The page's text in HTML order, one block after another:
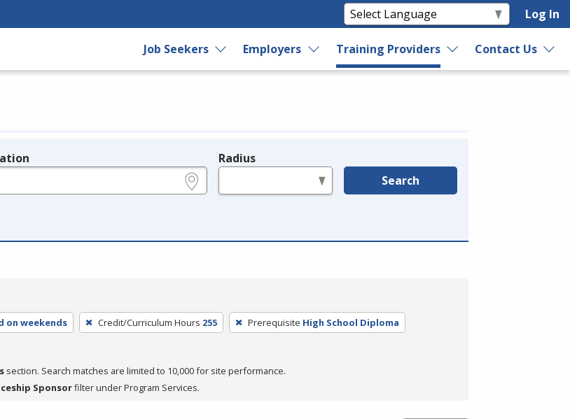
Log In
Job Seekers Employers Training Providers Contact Us
Radius
Search
on weekends Credit/Curriculum Hours 255 Prerequisite High School Diploma
section. Search matches are limited to 10,000 for site performance.
Sponsorfilter under Program Services.